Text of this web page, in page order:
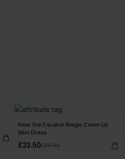
Near the Equator Beige Cover-Up
Mini Dress
£23.50£34.00